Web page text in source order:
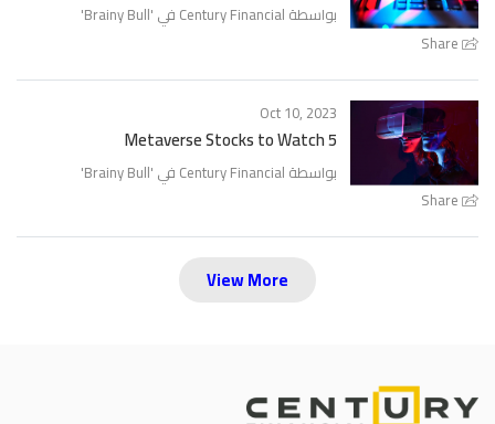
Share
بواسطة Century Financial في ' Brainy Bull
'
Share
Oct 10, 2023
5 Metaverse Stocks to Watch
بواسطة Century Financial في ' Brainy Bull
'
View More